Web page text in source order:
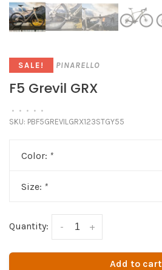
SALE! PINARELLO
F5 Grevil GRX
• • • • •
SKU: PBF5GREVILGRX123STGY55
Color: *
Size: *
Quantity: +
-
Add to cart